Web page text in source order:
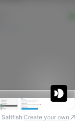
Saltfish·Create your own